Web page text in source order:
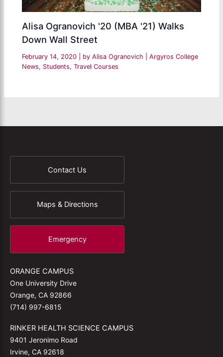
Alisa Ogranovich '20 (MBA '21) Walks
Down Wall Street
February 14, 2020 | by Alisa Ogranovich |Argyros College
News, Students,Travel Courses
Contact Us
Maps & Directions
Emergency
ORANGE CAMPUS
One University Drive
Orange, CA 92866
(714) 997-6815
RINKER HEALTH SCIENCE CAMPUS
9401 Jeronimo Road
Irvine, CA 92618